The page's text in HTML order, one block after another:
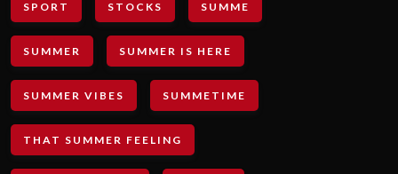
SPORT STOCKS SUMME
SUMMER SUMMER IS HERE
SUMMER VIBES SUMMETIME
THAT SUMMER FEELING